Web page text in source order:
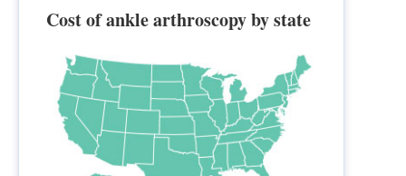
Cost of ankle arthroscopy by state